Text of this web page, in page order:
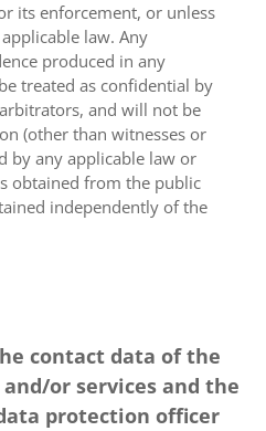
its enforcement, or unless
law. Any
produced in any
treated as confidential by
and will not be
(other than witnesses or
by any applicable law or
obtained from the public
independently of the
contact data of the
or services and the
protection officer